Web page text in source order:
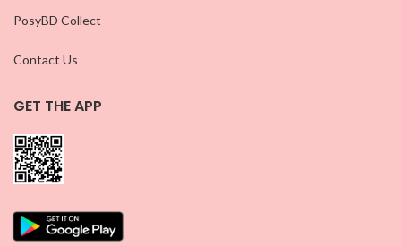
PosyBD Collect
Contact Us
GET THE APP